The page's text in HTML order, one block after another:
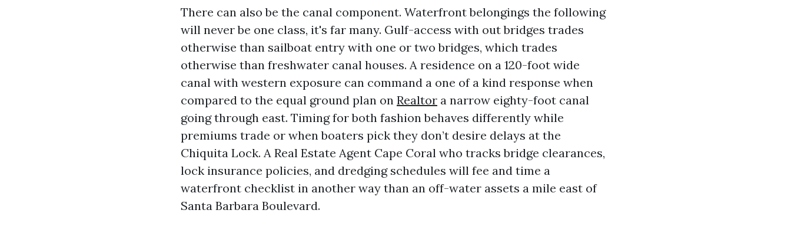
There can also be the canal component. Waterfront belongings the following
will never be one class, it's far many. Gulf-access with out bridges trades
otherwise than sailboat entry with one or two bridges, which trades
otherwise than freshwater canal houses. A residence on a 120-foot wide
canal with western exposure can command a one of a kind response when
compared to the equal ground plan on Realtor a narrow eighty-foot canal
going through east. Timing for both fashion behaves differently while
premiums trade or when boaters pick they don’t desire delays at the
Chiquita Lock. A Real Estate Agent Cape Coral who tracks bridge clearances,
lock insurance policies, and dredging schedules will fee and time a
waterfront checklist in another way than an off-water assets a mile east of
Santa Barbara Boulevard.